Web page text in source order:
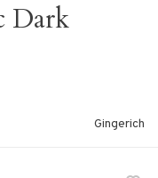
Dark
Gingerich